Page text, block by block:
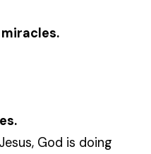
God is doing